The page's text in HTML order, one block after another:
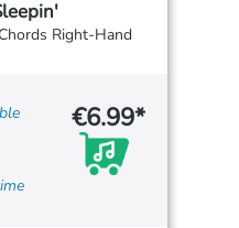
Right-Hand
€6.99*